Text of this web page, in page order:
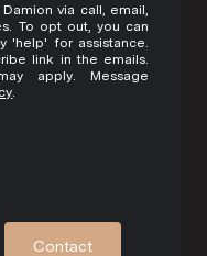
To opt out, you can
'help' for assistance.
link in the emails.
apply. Message
Contact